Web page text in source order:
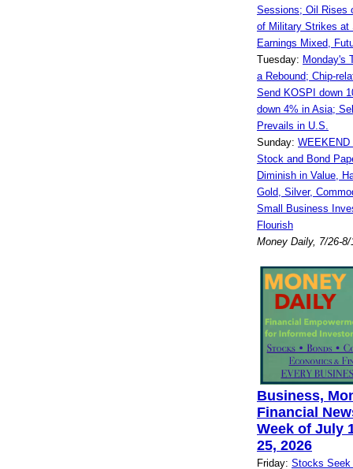
Sessions; Oil Rises
of Military Strikes at
Earnings Mixed,
Tuesday: Monday's
a Rebound; Chip-
Send KOSPI down
down 4% in Asia;
Prevails in U.S.
Sunday:
Stock and Bond
Diminish in Value,
Gold, Silver,
Small Business
Flourish
Money Daily, 7/26-8/
Business,
Financial
Week of July
25, 2026
Friday: Stocks Seek